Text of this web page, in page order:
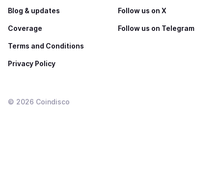
Blog & updates
Coverage
Terms and Conditions
Privacy Policy
Follow us on X
Follow us on Telegram
© 2026 Coindisco